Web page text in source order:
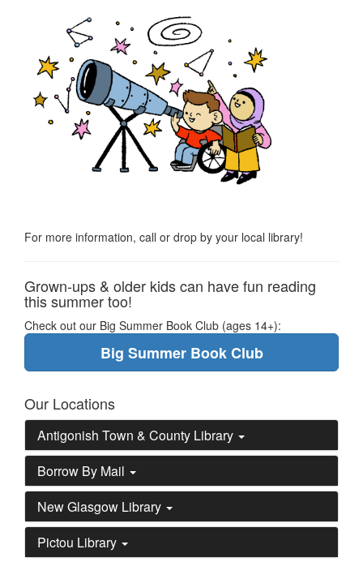
For more information, call or drop by your local library!
Grown-ups & older kids can have fun reading
this summer too!
Check out our Big Summer Book Club (ages 14+):
Big Summer Book Club
Our Locations
Antigonish Town & County Library
Borrow By Mail
New Glasgow Library
Pictou Library